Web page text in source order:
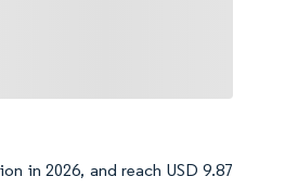
in 2026, and reach USD 9.87